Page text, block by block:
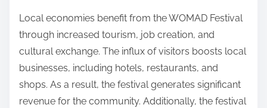
Local economies benefit from the WOMAD Festival
through increased tourism, job creation, and
cultural exchange. The influx of visitors boosts local
businesses, including hotels, restaurants, and
shops. As a result, the festival generates significant
revenue for the community. Additionally, the festival